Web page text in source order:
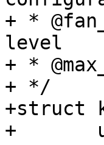
+ *
level
+ *
+ */
+struct
+	unsigned int fan_reg;